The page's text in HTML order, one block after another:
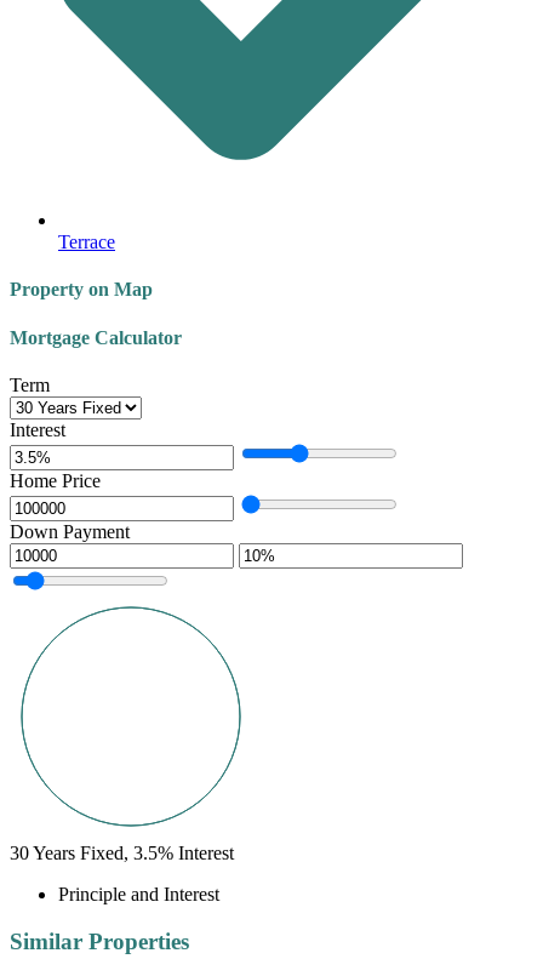
Terrace
Property on Map
Mortgage Calculator
Term
Interest
Home Price
Down Payment
30Years Fixed, 3.5% Interest
Principle and Interest
Similar Properties